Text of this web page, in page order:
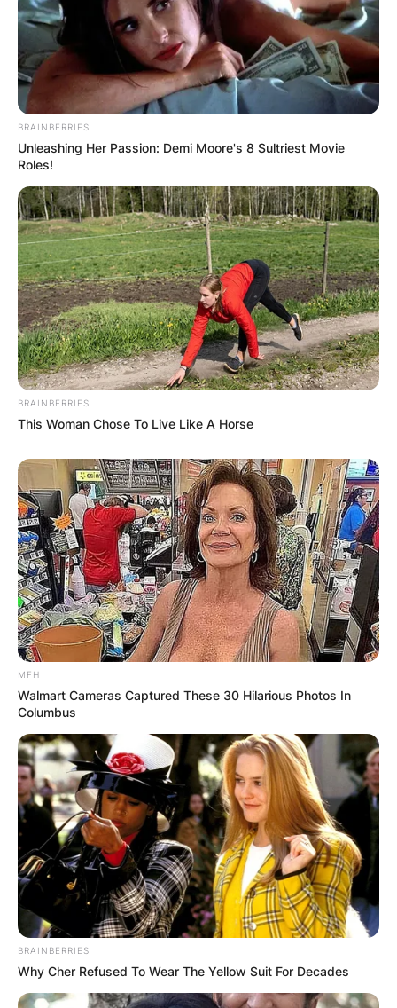
Comments
Leave a Reply
Your email address will not be published.
Required fields are marked*
Comment*
Name*
Email*
Website
Save my name, email, and website in this
browser for the next time I comment.
BRAINBERRIES
Unleashing Her Passion: Demi Moore's 8 Sultriest Movie
Roles!
BRAINBERRIES
This Woman Chose To Live Like A Horse
MFH
Walmart Cameras Captured These 30 Hilarious Photos In
Columbus
BRAINBERRIES
Why Cher Refused To Wear The Yellow Suit For Decades